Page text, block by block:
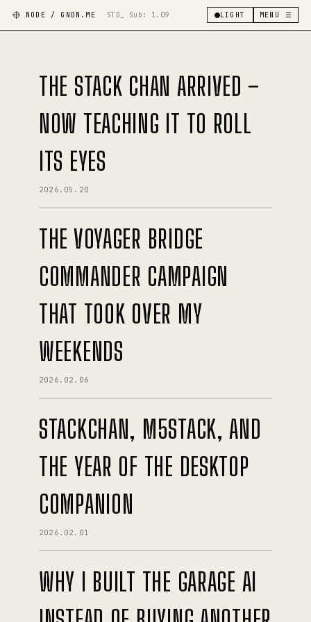
NODE / GNDN.ME STD_ Sub: 1.09 LIGHT MENU ☰
THE STACK CHAN ARRIVED –
NOW TEACHING IT TO ROLL
ITS EYES
2026.05.20
THE VOYAGER BRIDGE
COMMANDER CAMPAIGN
THAT TOOK OVER MY
WEEKENDS
2026.02.06
STACKCHAN, M5STACK, AND
THE YEAR OF THE DESKTOP
COMPANION
2026.02.01
WHY I BUILT THE GARAGE AI